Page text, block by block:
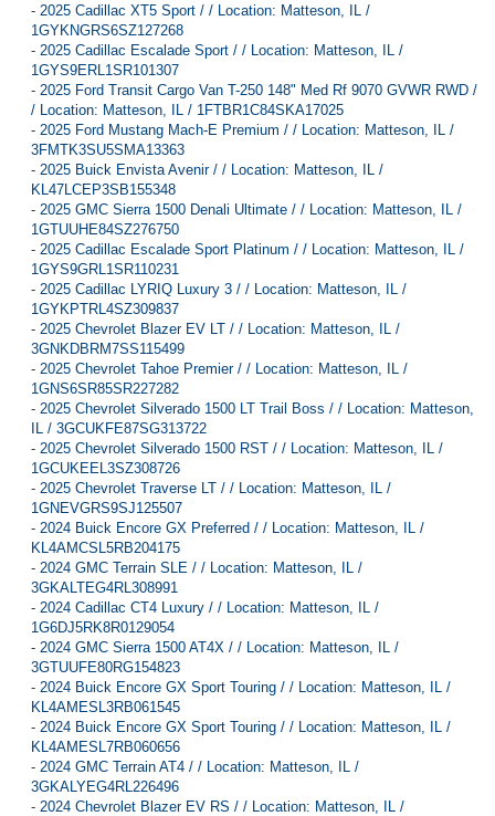
- 2025 Cadillac XT5 Sport / / Location: Matteson, IL /
1GYKNGRS6SZ127268
- 2025 Cadillac Escalade Sport / / Location: Matteson, IL /
1GYS9ERL1SR101307
- 2025 Ford Transit Cargo Van T-250 148" Med Rf 9070 GVWR RWD /
/ Location: Matteson, IL / 1FTBR1C84SKA17025
- 2025 Ford Mustang Mach-E Premium / / Location: Matteson, IL /
3FMTK3SU5SMA13363
- 2025 Buick Envista Avenir / / Location: Matteson, IL /
KL47LCEP3SB155348
- 2025 GMC Sierra 1500 Denali Ultimate / / Location: Matteson, IL /
1GTUUHE84SZ276750
- 2025 Cadillac Escalade Sport Platinum / / Location: Matteson, IL /
1GYS9GRL1SR110231
- 2025 Cadillac LYRIQ Luxury 3 / / Location: Matteson, IL /
1GYKPTRL4SZ309837
- 2025 Chevrolet Blazer EV LT / / Location: Matteson, IL /
3GNKDBRM7SS115499
- 2025 Chevrolet Tahoe Premier / / Location: Matteson, IL /
1GNS6SR85SR227282
- 2025 Chevrolet Silverado 1500 LT Trail Boss / / Location: Matteson,
IL / 3GCUKFE87SG313722
- 2025 Chevrolet Silverado 1500 RST / / Location: Matteson, IL /
1GCUKEEL3SZ308726
- 2025 Chevrolet Traverse LT / / Location: Matteson, IL /
1GNEVGRS9SJ125507
- 2024 Buick Encore GX Preferred / / Location: Matteson, IL /
KL4AMCSL5RB204175
- 2024 GMC Terrain SLE / / Location: Matteson, IL /
3GKALTEG4RL308991
- 2024 Cadillac CT4 Luxury / / Location: Matteson, IL /
1G6DJ5RK8R0129054
- 2024 GMC Sierra 1500 AT4X / / Location: Matteson, IL /
3GTUUFE80RG154823
- 2024 Buick Encore GX Sport Touring / / Location: Matteson, IL /
KL4AMESL3RB061545
- 2024 Buick Encore GX Sport Touring / / Location: Matteson, IL /
KL4AMESL7RB060656
- 2024 GMC Terrain AT4 / / Location: Matteson, IL /
3GKALYEG4RL226496
- 2024 Chevrolet Blazer EV RS / / Location: Matteson, IL /